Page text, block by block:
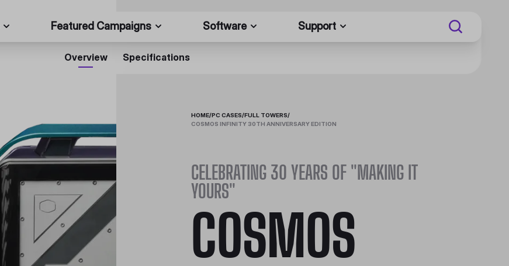
Featured Campaigns Software Support
Overview Specifications
HOME/PC CASES/FULL TOWERS/
COSMOS INFINITY 30TH ANNIVERSARY EDITION
CELEBRATING 30 YEARS OF "MAKING IT
YOURS"
COSMOS